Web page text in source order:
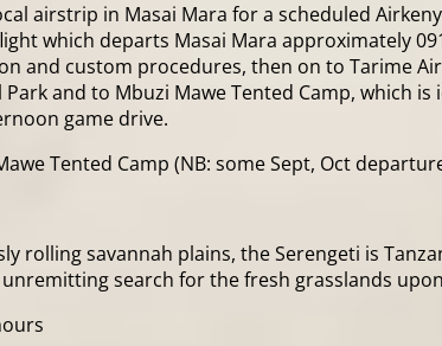
airstrip in Masai Mara for a scheduled
which departs Masai Mara approximately
and custom procedures, then on to Tarime
and to Mbuzi Mawe Tented Camp, which
game drive.
Tented Camp (NB: some Sept, Oct
rolling savannah plains, the Serengeti is
search for the fresh grasslands